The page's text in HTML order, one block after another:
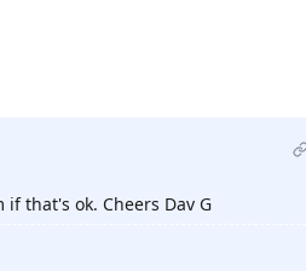
if that's ok. Cheers Dav G